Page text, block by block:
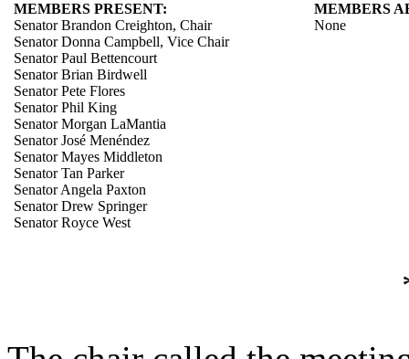
MEMBERS PRESENT:
MEMBERS
Senator Brandon Creighton, Chair
None
Senator Donna Campbell, Vice Chair
Senator Paul Bettencourt
Senator Brian Birdwell
Senator Pete Flores
Senator Phil King
Senator Morgan LaMantia
Senator José Menéndez
Senator Mayes Middleton
Senator Tan Parker
Senator Angela Paxton
Senator Drew Springer
Senator Royce West